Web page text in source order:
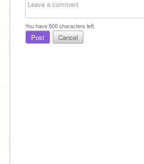
You have500characters left.
Post Cancel